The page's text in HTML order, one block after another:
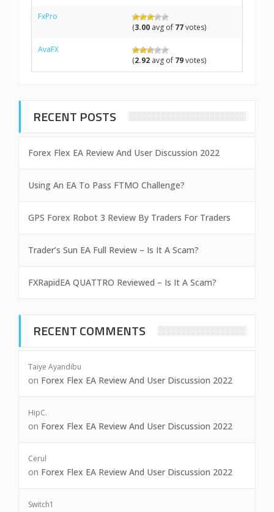
FxPro
(3.00 avg of 77votes)
AvaFX
(2.92 avg of 79votes)
RECENT POSTS
Forex Flex EA Review And User Discussion 2022
Using An EA To Pass FTMO Challenge?
GPS Forex Robot 3 Review By Traders For Traders
Trader’s Sun EA Full Review – Is It A Scam?
FXRapidEA QUATTRO Reviewed – Is It A Scam?
RECENT COMMENTS
Taiye Ayandibu
on Forex Flex EA Review And User Discussion 2022
HipC.
on Forex Flex EA Review And User Discussion 2022
Cerul
on Forex Flex EA Review And User Discussion 2022
Switch1